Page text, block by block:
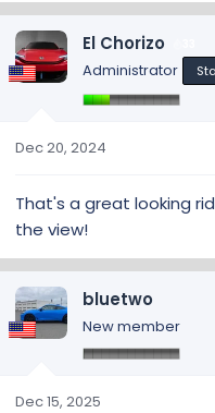
a
c
t
i
s
El Chorizo
Administrator
Dec 20, 2024
That's a great looking
the view!
bluetwo
New member
Dec 15, 2025